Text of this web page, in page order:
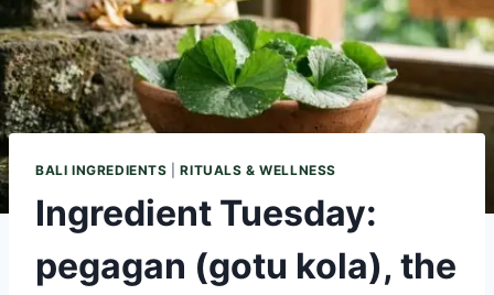
BALI INGREDIENTS |RITUALS & WELLNESS
Ingredient Tuesday:
pegagan (gotu kola), the